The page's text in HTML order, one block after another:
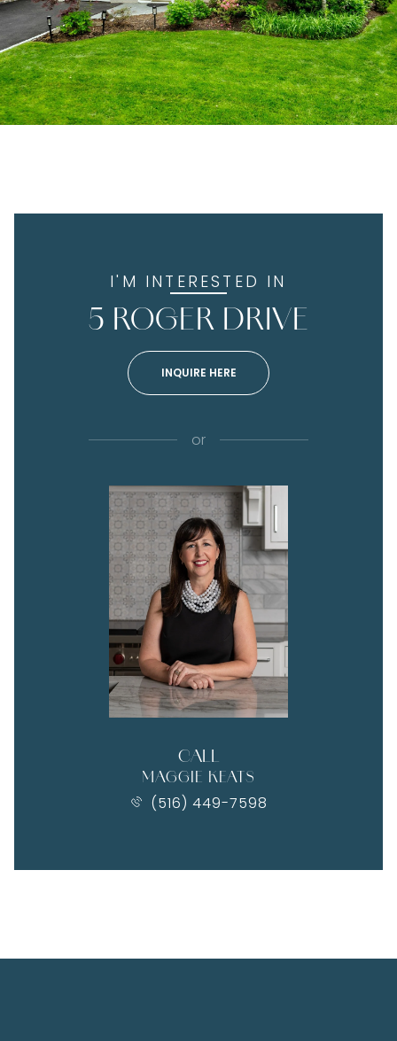
I'M INTERESTED IN
5 ROGER DRIVE
INQUIRE HERE
or
CALL
MAGGIE KEATS
(516) 449-7598